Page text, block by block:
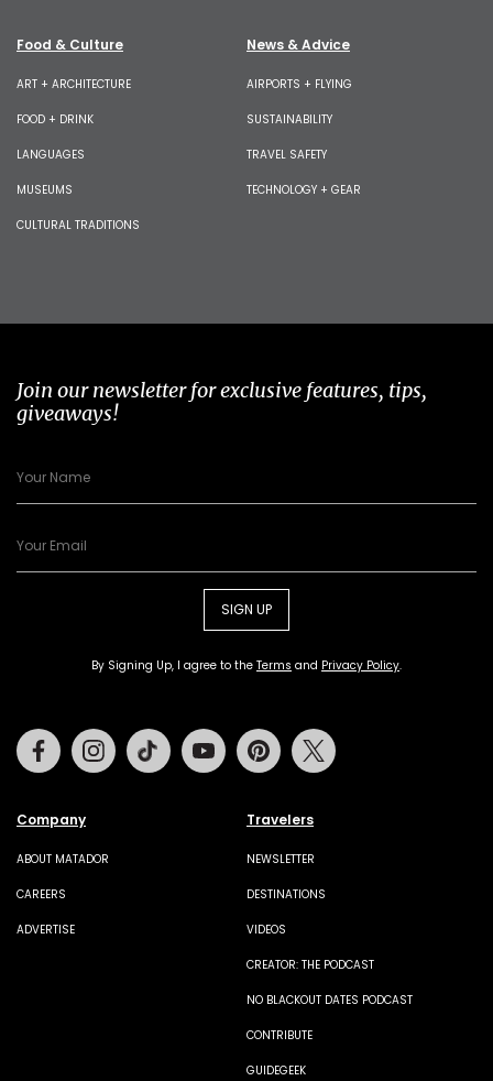
Food & Culture
ART + ARCHITECTURE
FOOD + DRINK
LANGUAGES
MUSEUMS
CULTURAL TRADITIONS
News & Advice
AIRPORTS + FLYING
SUSTAINABILITY
TRAVEL SAFETY
TECHNOLOGY + GEAR
Join our newsletter for exclusive features, tips,
giveaways!
SIGN UP
By Signing Up, I agree to the Terms and Privacy Policy.
Company
ABOUT MATADOR
CAREERS
ADVERTISE
Travelers
NEWSLETTER
DESTINATIONS
VIDEOS
CREATOR: THE PODCAST
NO BLACKOUT DATES PODCAST
CONTRIBUTE
GUIDEGEEK
FacebookInstagramTiktok Youtube Pinterest